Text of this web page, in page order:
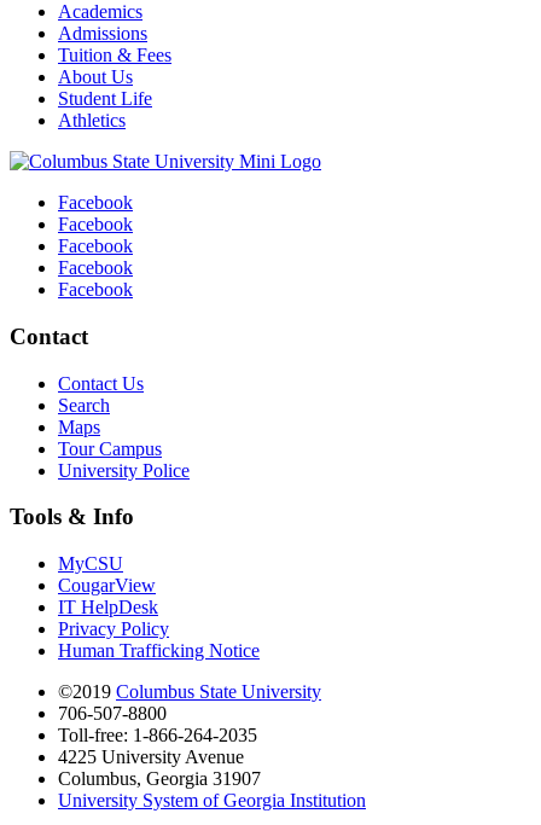
Academics
Admissions
Tuition & Fees
About Us
Student Life
Athletics
Facebook
Facebook
Facebook
Facebook
Facebook
Contact
Contact Us
Search
Maps
Tour Campus
University Police
Tools & Info
MyCSU
CougarView
IT HelpDesk
Privacy Policy
Human Trafficking Notice
©2019 Columbus State University
706-507-8800
Toll-free: 1-866-264-2035
4225 University Avenue
Columbus, Georgia 31907
University System of Georgia Institution